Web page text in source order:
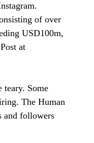
of over
USD100m,
at
teary. Some
The Human
and followers